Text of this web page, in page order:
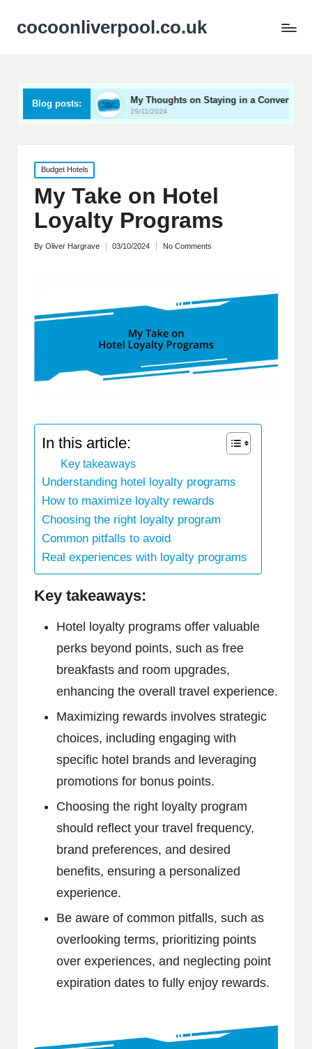
cocoonliverpool.co.uk
Blog posts:
Carriage My Thoughts on Staying in a Converted Church
29/11/2024
Posted
in
Budget Hotels
My Take on Hotel
Loyalty Programs
Posted
By Oliver Hargrave 03/10/2024 No Comments
In this article:
Key takeaways
Understanding hotel loyalty programs
How to maximize loyalty rewards
Choosing the right loyalty program
Common pitfalls to avoid
Real experiences with loyalty programs
Key takeaways:
Hotel loyalty programs offer valuable
perks beyond points, such as free
breakfasts and room upgrades,
enhancing the overall travel experience.
Maximizing rewards involves strategic
choices, including engaging with
specific hotel brands and leveraging
promotions for bonus points.
Choosing the right loyalty program
should reflect your travel frequency,
brand preferences, and desired
benefits, ensuring a personalized
experience.
Be aware of common pitfalls, such as
overlooking terms, prioritizing points
over experiences, and neglecting point
expiration dates to fully enjoy rewards.